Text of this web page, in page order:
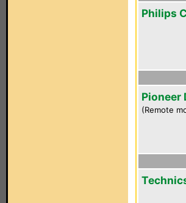
Philips
Pioneer
(Remote